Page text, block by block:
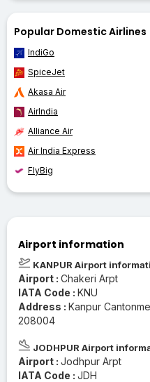
Popular Domestic Airlines
IndiGo
SpiceJet
Akasa Air
AirIndia
Alliance Air
Air India Express
FlyBig
Airport information
KANPUR Airport
Airport : Chakeri Arpt
IATA Code : KNU
Address : Kanpur
208004
JODHPUR Airport
Airport : Jodhpur Arpt
IATA Code : JDH